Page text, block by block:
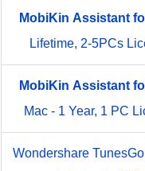
MobiKin Assistant
Lifetime, 2-5PCs
MobiKin Assistant
Mac - 1 Year, 1 PC
Wondershare TunesGo